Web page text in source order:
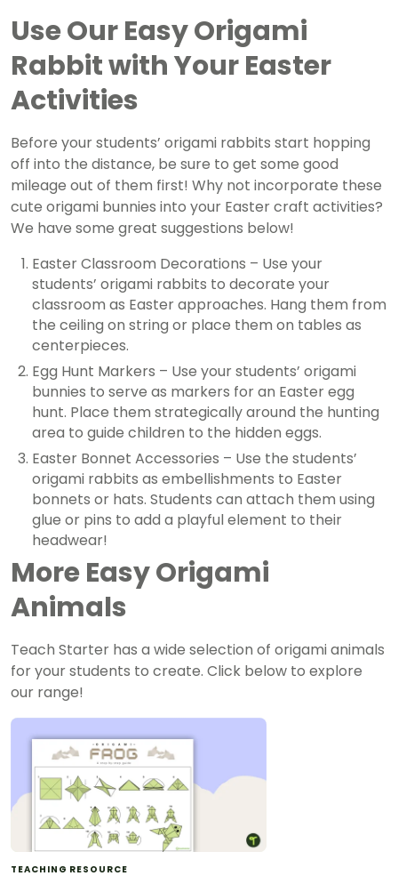
Use Our Easy Origami
Rabbit with Your Easter
Activities
Before your students’ origami rabbits start hopping
off into the distance, be sure to get some good
mileage out of them first! Why not incorporate these
cute origami bunnies into your Easter craft activities?
We have some great suggestions below!
Easter Classroom Decorations – Use your
students’ origami rabbits to decorate your
classroom as Easter approaches. Hang them from
the ceiling on string or place them on tables as
centerpieces.
Egg Hunt Markers – Use your students’ origami
bunnies to serve as markers for an Easter egg
hunt. Place them strategically around the hunting
area to guide children to the hidden eggs.
Easter Bonnet Accessories – Use the students’
origami rabbits as embellishments to Easter
bonnets or hats. Students can attach them using
glue or pins to add a playful element to their
headwear!
More Easy Origami
Animals
Teach Starter has a wide selection of origami animals
for your students to create. Click below to explore
our range!
TEACHING RESOURCE